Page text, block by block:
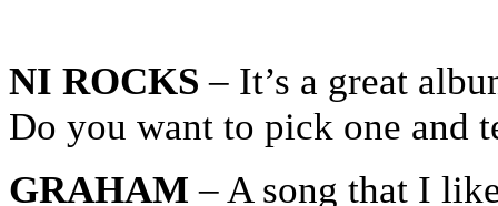
NI ROCKS – It’s a great
Do you want to pick one and
GRAHAM – A song that I